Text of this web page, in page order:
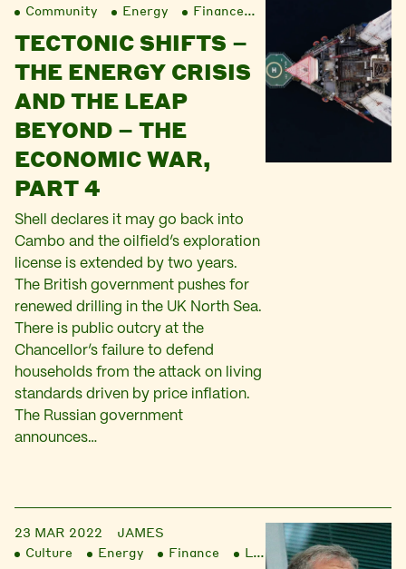
Community
Energy Finance
TECTONIC SHIFTS –
THE ENERGY CRISIS
AND THE LEAP
BEYOND – THE
ECONOMIC WAR,
PART 4
Shell declares it may go back into
Cambo and the oilfield’s exploration
license is extended by two years.
The British government pushes for
renewed drilling in the UK North Sea.
There is public outcry at the
Chancellor’s failure to defend
households from the attack on living
standards driven by price inflation.
The Russian government
announces…
23 MAR 2022
JAMES
Culture
Energy Finance Liberation